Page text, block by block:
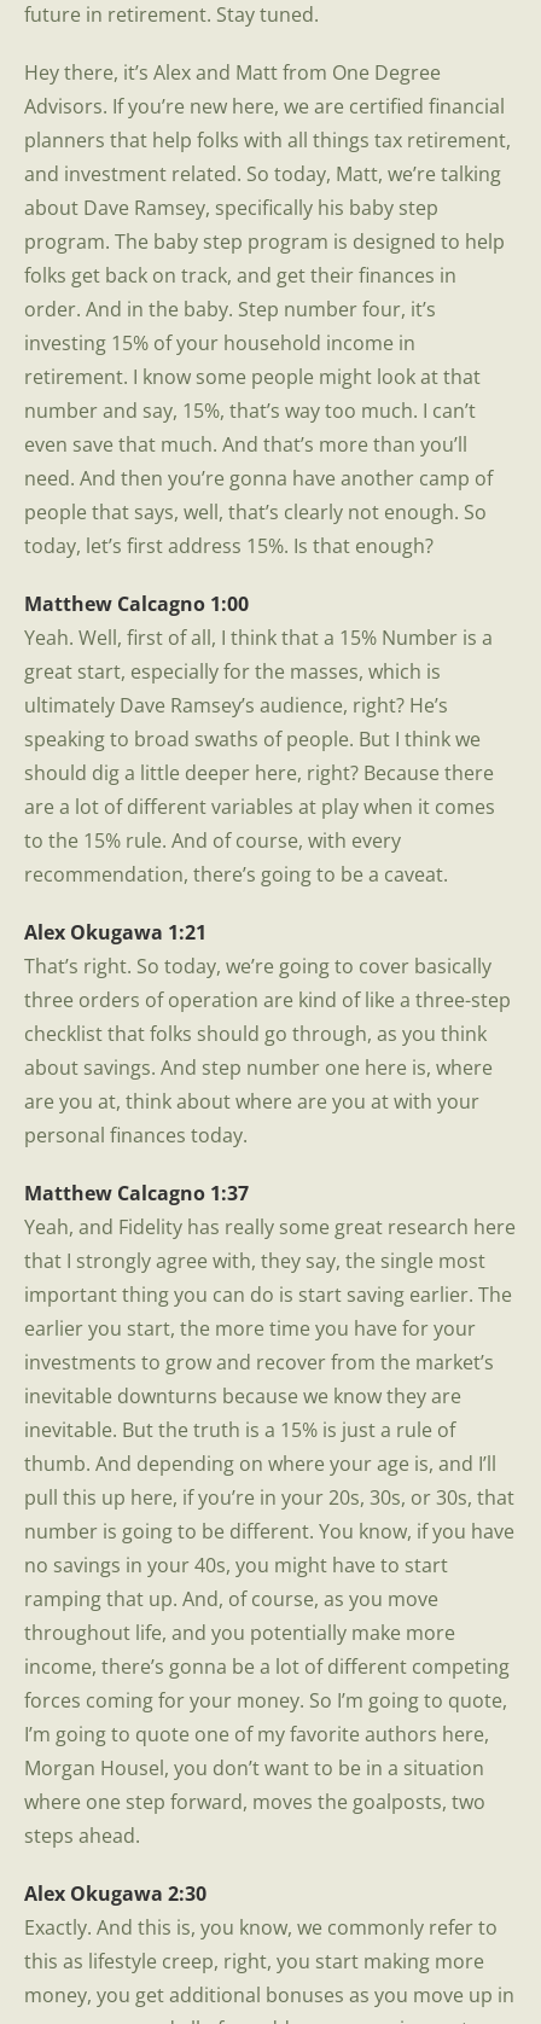
future in retirement. Stay tuned.
Hey there, it’s Alex and Matt from One Degree
Advisors. If you’re new here, we are certified financial
planners that help folks with all things tax retirement,
and investment related. So today, Matt, we’re talking
about Dave Ramsey, specifically his baby step
program. The baby step program is designed to help
folks get back on track, and get their finances in
order. And in the baby. Step number four, it’s
investing 15% of your household income in
retirement. I know some people might look at that
number and say, 15%, that’s way too much. I can’t
even save that much. And that’s more than you’ll
need. And then you’re gonna have another camp of
people that says, well, that’s clearly not enough. So
today, let’s first address 15%. Is that enough?
Matthew Calcagno 1:00
Yeah. Well, first of all, I think that a 15% Number is a
great start, especially for the masses, which is
ultimately Dave Ramsey’s audience, right? He’s
speaking to broad swaths of people. But I think we
should dig a little deeper here, right? Because there
are a lot of different variables at play when it comes
to the 15% rule. And of course, with every
recommendation, there’s going to be a caveat.
Alex Okugawa 1:21
That’s right. So today, we’re going to cover basically
three orders of operation are kind of like a three-step
checklist that folks should go through, as you think
about savings. And step number one here is, where
are you at, think about where are you at with your
personal finances today.
Matthew Calcagno 1:37
Yeah, and Fidelity has really some great research here
that I strongly agree with, they say, the single most
important thing you can do is start saving earlier. The
earlier you start, the more time you have for your
investments to grow and recover from the market’s
inevitable downturns because we know they are
inevitable. But the truth is a 15% is just a rule of
thumb. And depending on where your age is, and I’ll
pull this up here, if you’re in your 20s, 30s, or 30s, that
number is going to be different. You know, if you have
no savings in your 40s, you might have to start
ramping that up. And, of course, as you move
throughout life, and you potentially make more
income, there’s gonna be a lot of different competing
forces coming for your money. So I’m going to quote,
I’m going to quote one of my favorite authors here,
Morgan Housel, you don’t want to be in a situation
where one step forward, moves the goalposts, two
steps ahead.
Alex Okugawa 2:30
Exactly. And this is, you know, we commonly refer to
this as lifestyle creep, right, you start making more
money, you get additional bonuses as you move up in